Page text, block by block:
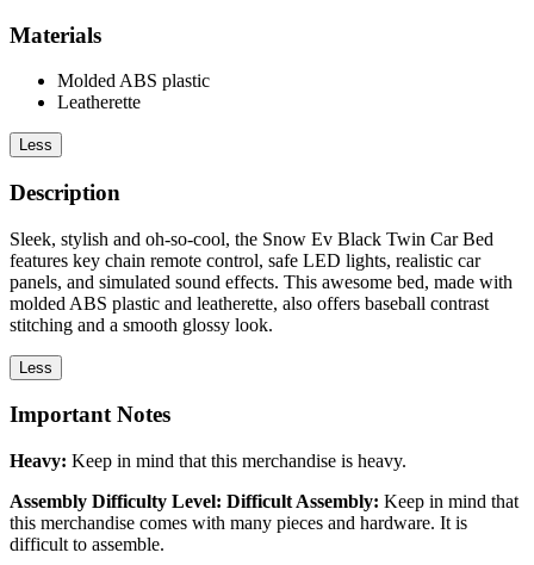
Materials
Molded ABS plastic
Leatherette
Less
Description
Sleek, stylish and oh-so-cool, the Snow Ev Black Twin Car Bed
features key chain remote control, safe LED lights, realistic car
panels, and simulated sound effects. This awesome bed, made with
molded ABS plastic and leatherette, also offers baseball contrast
stitching and a smooth glossy look.
Less
Important Notes
Heavy: Keep in mind that this merchandise is heavy.
Assembly Difficulty Level: Difficult Assembly: Keep in mind that
this merchandise comes with many pieces and hardware. It is
difficult to assemble.